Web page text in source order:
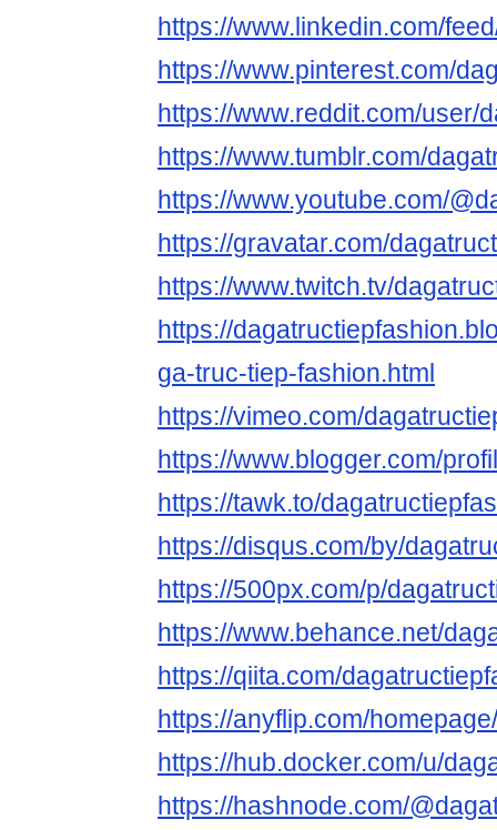
https://www.linkedin.com/
https://www.pinterest.com/
https://www.reddit.com/user/
https://www.tumblr.com/
https://www.youtube.com/
https://gravatar.com/
https://www.twitch.tv/
https://
ga-truc-tiep-fashion.html
https://vimeo.com/
https://www.blogger.com/
https://tawk.to/
https://disqus.com/by/
https://500px.com/p/
https://www.behance.net/
https://qiita.com/
https://anyflip.com/
https://hub.docker.com/u/
https://hashnode.com/